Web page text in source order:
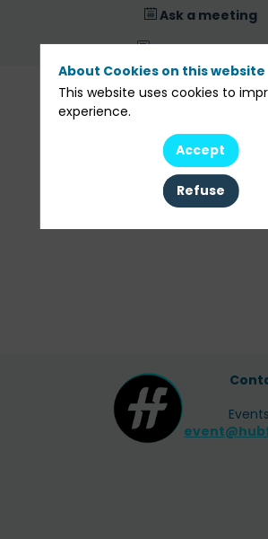
Ask a meeting
Send a message
Our
Sessions
About Cookies on this website
This website uses cookies to
experience.
Accept
Refuse